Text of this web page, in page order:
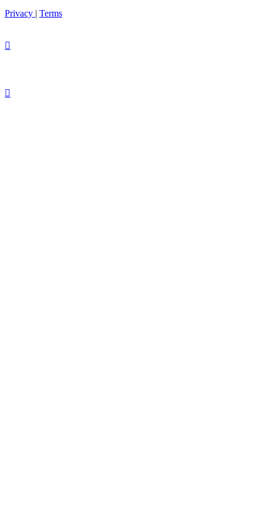
Privacy | Terms